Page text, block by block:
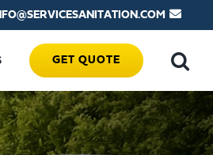
GET QUOTE